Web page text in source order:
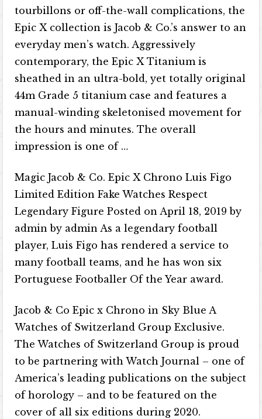
tourbillons or off-the-wall complications, the
Epic X collection is Jacob & Co.’s answer to an
everyday men’s watch. Aggressively
contemporary, the Epic X Titanium is
sheathed in an ultra-bold, yet totally original
44m Grade 5 titanium case and features a
manual-winding skeletonised movement for
the hours and minutes. The overall
impression is one of …
Magic Jacob & Co. Epic X Chrono Luis Figo
Limited Edition Fake Watches Respect
Legendary Figure Posted on April 18, 2019 by
admin by admin As a legendary football
player, Luis Figo has rendered a service to
many football teams, and he has won six
Portuguese Footballer Of the Year award.
Jacob & Co Epic x Chrono in Sky Blue A
Watches of Switzerland Group Exclusive.
The Watches of Switzerland Group is proud
to be partnering with Watch Journal – one of
America’s leading publications on the subject
of horology – and to be featured on the
cover of all six editions during 2020.